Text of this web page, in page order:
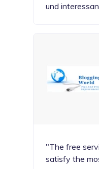
und
"The free
satisfy the